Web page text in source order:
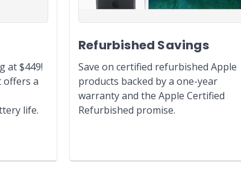
at $449!
offers a
life.
Refurbished Savings
Save on certified refurbished Apple
products backed by a one-year
warranty and the Apple Certified
Refurbished promise.